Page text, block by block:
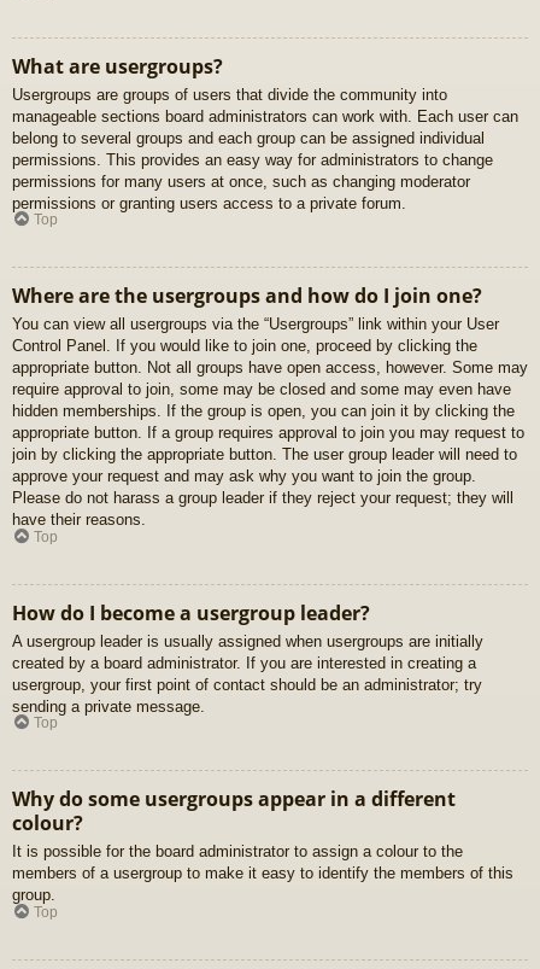
What are usergroups?
Usergroups are groups of users that divide the community into
manageable sections board administrators can work with. Each user can
belong to several groups and each group can be assigned individual
permissions. This provides an easy way for administrators to change
permissions for many users at once, such as changing moderator
permissions or granting users access to a private forum.
Top
Where are the usergroups and how do I join one?
You can view all usergroups via the “Usergroups” link within your User
Control Panel. If you would like to join one, proceed by clicking the
appropriate button. Not all groups have open access, however. Some may
require approval to join, some may be closed and some may even have
hidden memberships. If the group is open, you can join it by clicking the
appropriate button. If a group requires approval to join you may request to
join by clicking the appropriate button. The user group leader will need to
approve your request and may ask why you want to join the group.
Please do not harass a group leader if they reject your request; they will
have their reasons.
Top
How do I become a usergroup leader?
A usergroup leader is usually assigned when usergroups are initially
created by a board administrator. If you are interested in creating a
usergroup, your first point of contact should be an administrator; try
sending a private message.
Top
Why do some usergroups appear in a different
colour?
It is possible for the board administrator to assign a colour to the
members of a usergroup to make it easy to identify the members of this
group.
Top